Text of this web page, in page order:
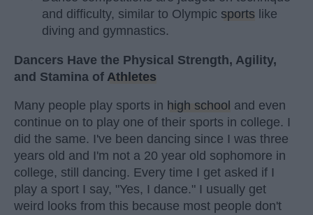
and difficulty, similar to Olympic sports like
diving and gymnastics.
Dancers Have the Physical Strength, Agility,
and Stamina of Athletes
Many people play sports in high school and even
continue on to play one of their sports in college. I
did the same. I've been dancing since I was three
years old and I'm not a 20 year old sophomore in
college, still dancing. Every time I get asked if I
play a sport I say, "Yes, I dance." I usually get
weird looks from this because most people don't